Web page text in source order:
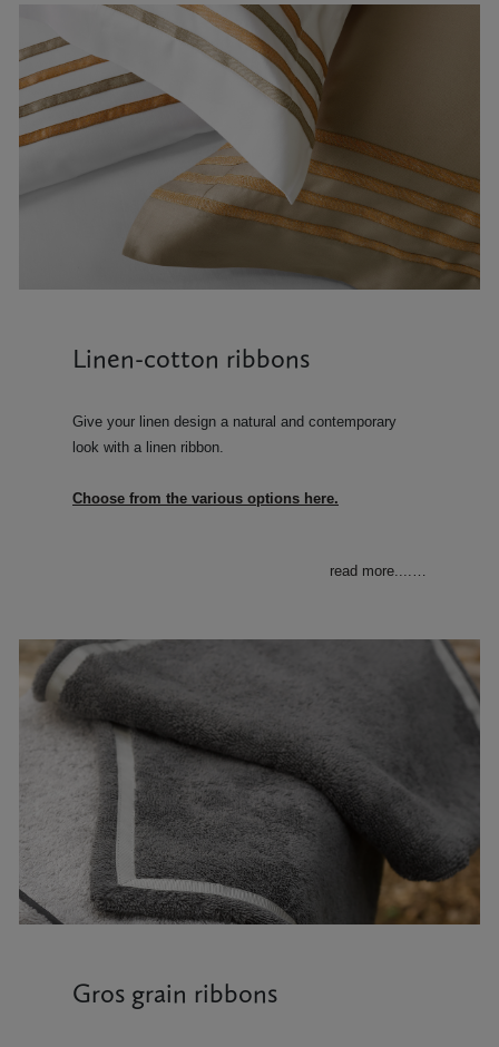
Linen-cotton ribbons
Give your linen design a natural and contemporary
look with a linen ribbon.
Choose from the various options here.
read more....
Gros grain ribbons